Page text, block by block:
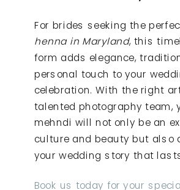
For brides seeking the
henna in Maryland, this
form adds elegance,
personal touch to your
celebration. With the right
talented photography team,
mehndi will not only be an
culture and beauty but also
your wedding story that
Book us today for your